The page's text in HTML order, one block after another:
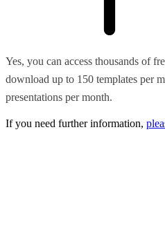
Yes, you can access thousands of
download up to 150 templates per
presentations per month.
If you need further information,